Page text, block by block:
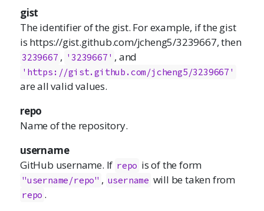
gist
The identifier of the gist. For example, if the gist
is https://gist.github.com/jcheng5/3239667, then
3239667 , '3239667' , and
'https://gist.github.com/jcheng5/3239667'
are all valid values.
repo
Name of the repository.
username
GitHub username. If repo is of the form
"username/repo" , username will be taken from
repo .